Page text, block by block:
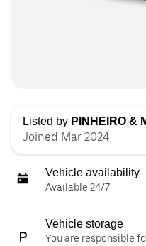
Listed by PINHEIRO &
Joined Mar 2024
Vehicle availability
Available 24/7
Vehicle storage
You are responsible